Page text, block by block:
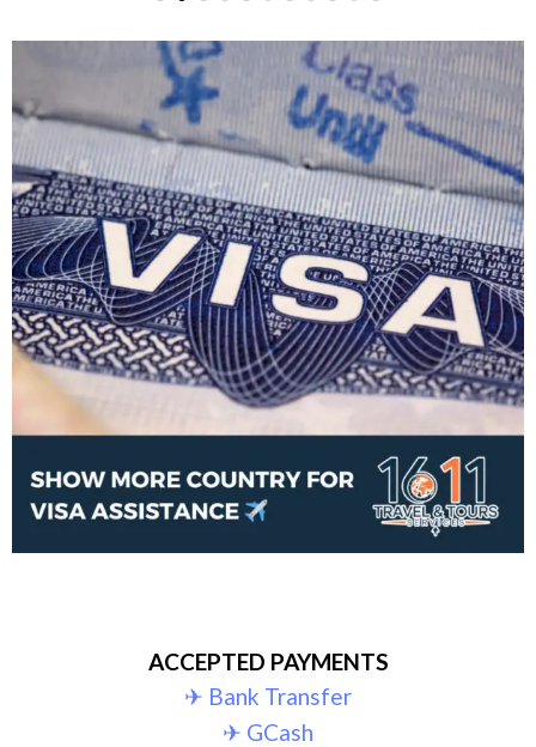
ACCEPTED PAYMENTS
✈︎ Bank Transfer
✈︎ GCash